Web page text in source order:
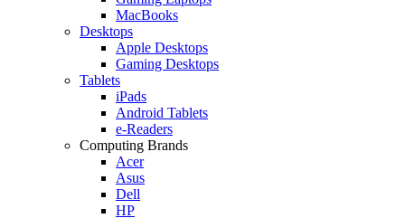
MacBooks
Desktops
Apple Desktops
Gaming Desktops
Tablets
iPads
Android Tablets
e-Readers
Computing Brands
Acer
Asus
Dell
HP